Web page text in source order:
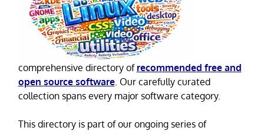
comprehensive directory of recommended free and
open source software. Our carefully curated
collection spans every major software category.
This directory is part of our ongoing series of